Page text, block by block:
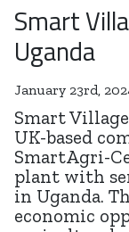
Smart
Uganda
January 23rd,
Smart
UK-based
SmartAgri-
plant with
in Uganda.
economic